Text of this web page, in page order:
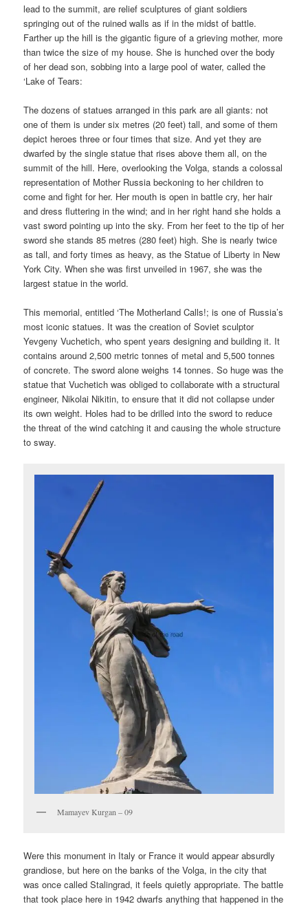
lead to the summit, are relief sculptures of giant soldiers
springing out of the ruined walls as if in the midst of battle.
Farther up the hill is the gigantic figure of a grieving mother, more
than twice the size of my house. She is hunched over the body
of her dead son, sobbing into a large pool of water, called the
‘Lake of Tears:
The dozens of statues arranged in this park are all giants: not
one of them is under six metres (20 feet) tall, and some of them
depict heroes three or four times that size. And yet they are
dwarfed by the single statue that rises above them all, on the
summit of the hill. Here, overlooking the Volga, stands a colossal
representation of Mother Russia beckoning to her children to
come and fight for her. Her mouth is open in battle cry, her hair
and dress fluttering in the wind; and in her right hand she holds a
vast sword pointing up into the sky. From her feet to the tip of her
sword she stands 85 metres (280 feet) high. She is nearly twice
as tall, and forty times as heavy, as the Statue of Liberty in New
York City. When she was first unveiled in 1967, she was the
largest statue in the world.
This memorial, entitled ‘The Motherland Calls!; is one of Russia’s
most iconic statues. It was the creation of Soviet sculptor
Yevgeny Vuchetich, who spent years designing and building it. It
contains around 2,500 metric tonnes of metal and 5,500 tonnes
of concrete. The sword alone weighs 14 tonnes. So huge was the
statue that Vuchetich was obliged to collaborate with a structural
engineer, Nikolai Nikitin, to ensure that it did not collapse under
its own weight. Holes had to be drilled into the sword to reduce
the threat of the wind catching it and causing the whole structure
to sway.
Mamayev Kurgan – 09
Were this monument in Italy or France it would appear absurdly
grandiose, but here on the banks of the Volga, in the city that
was once called Stalingrad, it feels quietly appropriate. The battle
that took place here in 1942 dwarfs anything that happened in the